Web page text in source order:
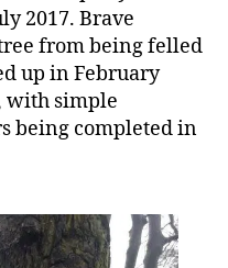
2017. Brave
from being felled
up in February
with simple
being completed in